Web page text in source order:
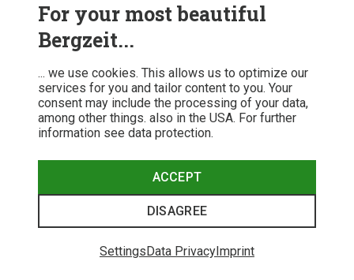
For your most beautiful
Bergzeit...
... we use cookies. This allows us to optimize our
services for you and tailor content to you. Your
consent may include the processing of your data,
among other things. also in the USA. For further
information see data protection.
ACCEPT
DISAGREE
SettingsData PrivacyImprint
Privacy Policy Cancellation Policy
© 2026 Bergzeit GmbH © Bergsport, Outdoor & Trekking Shop